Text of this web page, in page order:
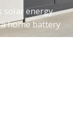
solar energy
home battery